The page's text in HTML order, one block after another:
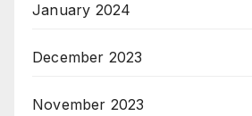
January 2024
December 2023
November 2023